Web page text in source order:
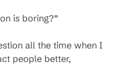
is boring?”
all the time when I
people better,